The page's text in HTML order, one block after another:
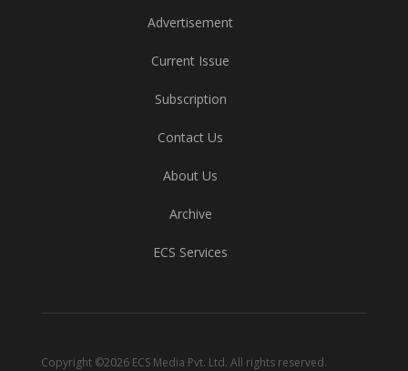
Advertisement
Current Issue
Subscription
Contact Us
About Us
Archive
ECS Services
Copyright ©2026 ECS Media Pvt. Ltd. All rights reserved.